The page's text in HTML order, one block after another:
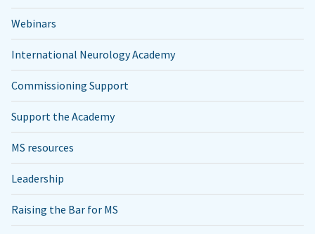
Webinars
International Neurology Academy
Commissioning Support
Support the Academy
MS resources
Leadership
Raising the Bar for MS